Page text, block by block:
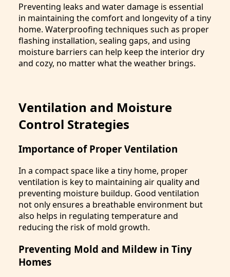
Preventing leaks and water damage is essential
in maintaining the comfort and longevity of a tiny
home. Waterproofing techniques such as proper
flashing installation, sealing gaps, and using
moisture barriers can help keep the interior dry
and cozy, no matter what the weather brings.
Ventilation and Moisture
Control Strategies
Importance of Proper Ventilation
In a compact space like a tiny home, proper
ventilation is key to maintaining air quality and
preventing moisture buildup. Good ventilation
not only ensures a breathable environment but
also helps in regulating temperature and
reducing the risk of mold growth.
Preventing Mold and Mildew in Tiny
Homes